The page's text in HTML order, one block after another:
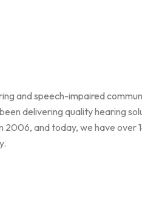
and speech-impaired
delivering quality hearing
and today, we have over